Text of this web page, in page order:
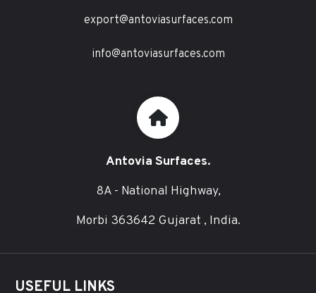
export@antoviasurfaces.com
info@antoviasurfaces.com
Antovia Surfaces.
8A - National Highway,
Morbi 363642 Gujarat , India.
USEFUL LINKS